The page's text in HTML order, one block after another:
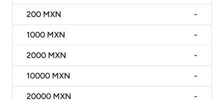
200 MXN -
1000 MXN -
2000 MXN -
10000 MXN -
20000 MXN -